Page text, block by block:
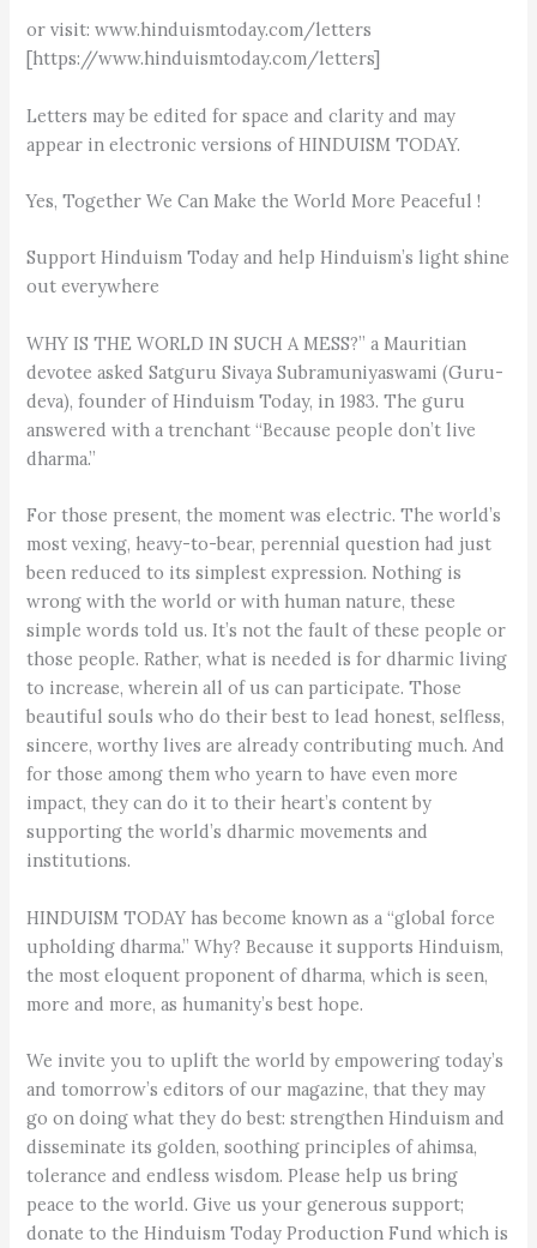
or visit: www.hinduismtoday.com/letters
[https://www.hinduismtoday.com/letters]
Letters may be edited for space and clarity and may
appear in electronic versions of HINDUISM TODAY.
Yes, Together We Can Make the World More Peaceful !
Support Hinduism Today and help Hinduism’s light shine
out everywhere
WHY IS THE WORLD IN SUCH A MESS?” a Mauritian
devotee asked Satguru Sivaya Subramuniyaswami (Guru­
deva), founder of Hinduism Today, in 1983. The guru
answered with a trenchant “Because people don’t live
dharma.”
For those present, the moment was electric. The world’s
most vexing, heavy-to-bear, perennial question had just
been reduced to its simplest expression. Nothing is
wrong with the world or with human nature, these
simple words told us. It’s not the fault of these people or
those people. Rather, what is needed is for dharmic living
to increase, wherein all of us can participate. Those
beautiful souls who do their best to lead honest, selfless,
sincere, worthy lives are already contributing much. And
for those among them who yearn to have even more
impact, they can do it to their heart’s content by
supporting the world’s dharmic movements and
institutions.
HINDUISM TODAY has become known as a “global force
upholding dharma.” Why? Because it supports Hinduism,
the most eloquent proponent of dharma, which is seen,
more and more, as humanity’s best hope.
We invite you to uplift the world by empowering today’s
and tomorrow’s editors of our magazine, that they may
go on doing what they do best: strengthen Hinduism and
disseminate its golden, soothing principles of ahimsa,
tolerance and endless wisdom. Please help us bring
peace to the world. Give us your generous support;
donate to the Hinduism Today Production Fund which is